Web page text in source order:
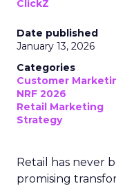
ClickZ
Date published
January 13, 2026
Categories
Customer
NRF 2026
Retail Marketing
Strategy
Retail has never
promising